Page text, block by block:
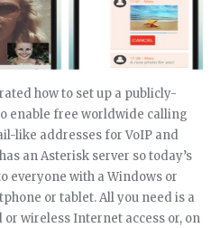
how to set up a publicly-
enable free worldwide calling
like addresses for VoIP and
an Asterisk server so today’s
everyone with a Windows or
or tablet. All you need is a
wireless Internet access or, on